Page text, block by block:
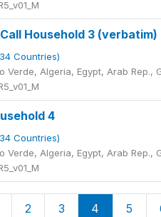
Household 3 (verbatim)
Countries)
Algeria, Egypt, Arab Rep.,
4
Countries)
Algeria, Egypt, Arab Rep.,
2 3 4 5